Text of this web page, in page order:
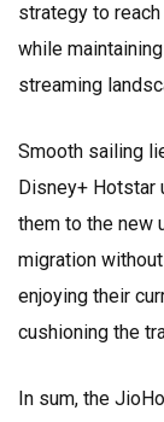
strategy to
while
streaming
Smooth sailing
Disney+
them to the new
migration
enjoying their
cushioning the
In sum, the